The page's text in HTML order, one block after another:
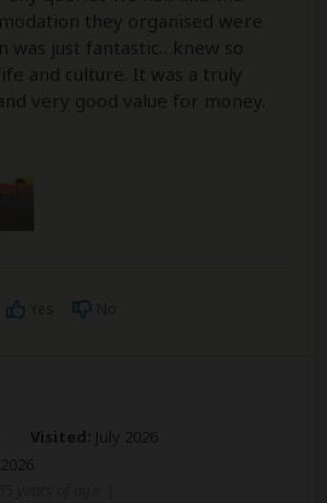
they organised were
was just fantastic…knew so
and culture. It was a truly
very good value for money.
Visited: July 2026